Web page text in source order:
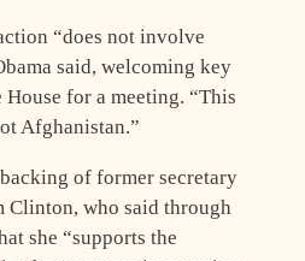
“does not involve
said, welcoming key
for a meeting. “This
Afghanistan.”
of former secretary
Clinton, who said through
she “supports the